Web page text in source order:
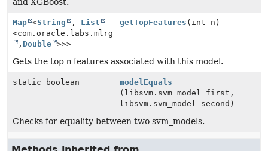
Map <String , List
<com.oracle.labs.mlrg.olcut.util.Pair<
, Double >>>
getTopFeatures (int n)
Gets the top n features associated with this model.
static boolean
modelEquals
(libsvm.svm_model first,
libsvm.svm_model second)
Checks for equality between two svm_models.